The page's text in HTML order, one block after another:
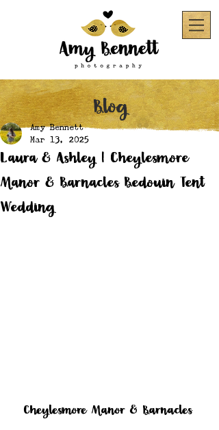
Blog
Laura & Ashley | Cheylesmore
Manor & Barnacles Bedouin Tent
Wedding
Amy Bennett
Mar 13, 2025
Cheylesmore Manor & Barnacles